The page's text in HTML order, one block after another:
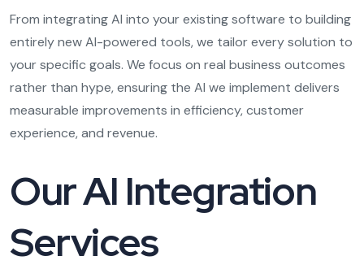
From integrating AI into your existing software to building
entirely new AI-powered tools, we tailor every solution to
your specific goals. We focus on real business outcomes
rather than hype, ensuring the AI we implement delivers
measurable improvements in efficiency, customer
experience, and revenue.
Our AI Integration
Services